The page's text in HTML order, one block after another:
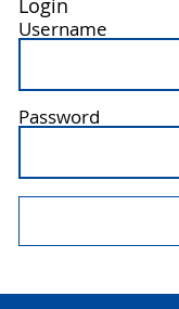
Login
Username
Password